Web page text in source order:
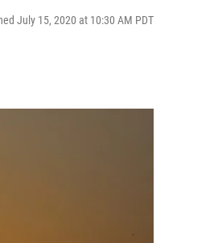
July 15, 2020 at 10:30 AM PDT